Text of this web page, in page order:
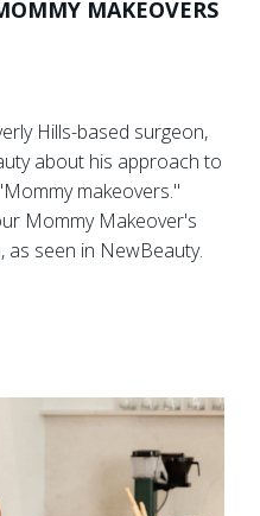
MAKEOVERS
Hills-based surgeon,
about his approach to
makeovers."
Mommy Makeover's
as seen in NewBeauty.